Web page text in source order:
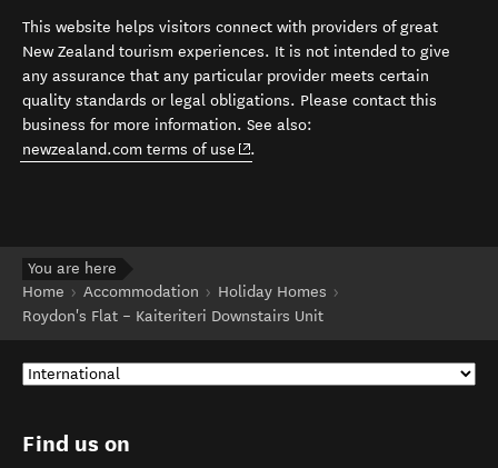
This website helps visitors connect with providers of great
New Zealand tourism experiences. It is not intended to give
any assurance that any particular provider meets certain
quality standards or legal obligations. Please contact this
business for more information. See also:
newzealand.com terms of use (opens in new window)
.
You are here
Home
Accommodation
Holiday Homes
Roydon's Flat – Kaiteriteri Downstairs Unit
Find us on